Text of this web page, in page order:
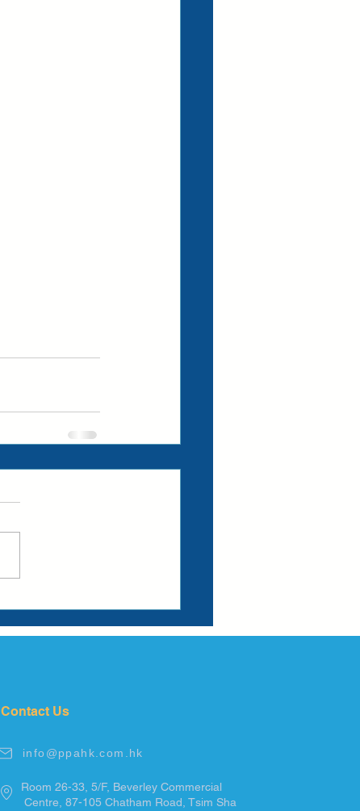
Contact Us
info@ppahk.com.hk
Room 26-33, 5/F, Beverley Commercial
Centre, 87-105 Chatham Road, Tsim Sha